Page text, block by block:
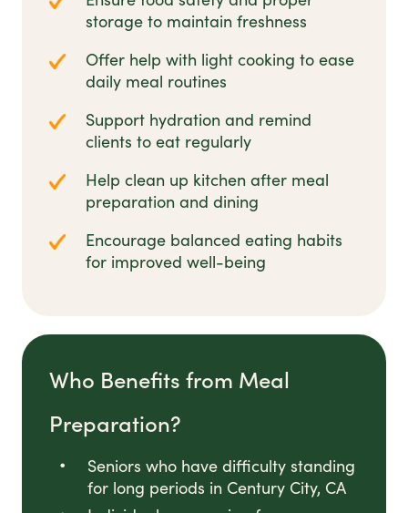
storage to maintain freshness
Offer help with light cooking to ease
daily meal routines
Support hydration and remind
clients to eat regularly
Help clean up kitchen after meal
preparation and dining
Encourage balanced eating habits
for improved well-being
Who Benefits from Meal
Preparation?
Seniors who have difficulty standing
for long periods in Century City, CA